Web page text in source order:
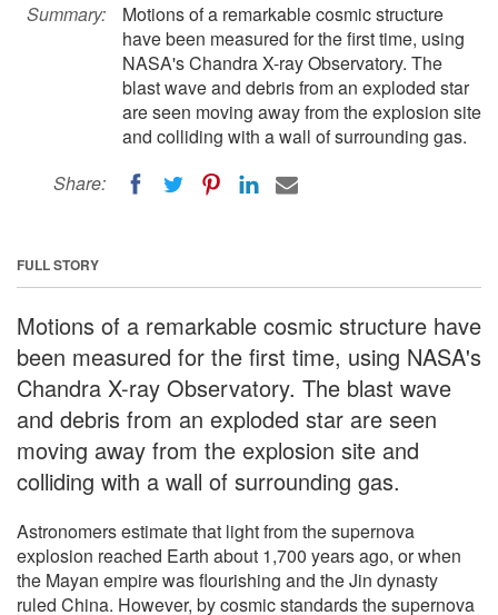
Summary:
Motions of a remarkable cosmic structure
have been measured for the first time, using
NASA's Chandra X-ray Observatory. The
blast wave and debris from an exploded star
are seen moving away from the explosion site
and colliding with a wall of surrounding gas.
Share:
FULL STORY
Motions of a remarkable cosmic structure have
been measured for the first time, using NASA's
Chandra X-ray Observatory. The blast wave
and debris from an exploded star are seen
moving away from the explosion site and
colliding with a wall of surrounding gas.
Astronomers estimate that light from the supernova
explosion reached Earth about 1,700 years ago, or when
the Mayan empire was flourishing and the Jin dynasty
ruled China. However, by cosmic standards the supernova